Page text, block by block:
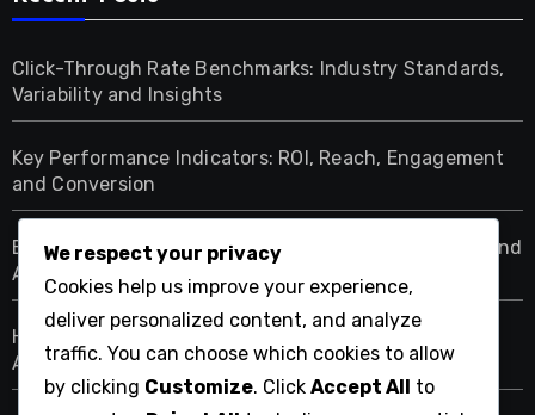
Click-Through Rate Benchmarks: Industry Standards,
Variability and Insights
Key Performance Indicators: ROI, Reach, Engagement
and Conversion
Ethical Display Advertising: Transparency, Consent and
Accountability
High-Value Customer Segments: Identification,
Analysis and Targeting
We respect your privacy
Cookies help us improve your experience,
deliver personalized content, and analyze
traffic. You can choose which cookies to allow
by clicking Customize. Click Accept All to